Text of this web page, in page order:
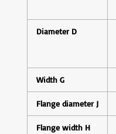
Diameter D
Width G
Flange diameter J
Flange width H